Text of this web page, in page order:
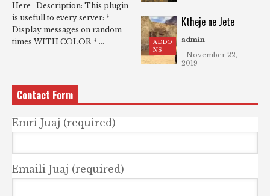
Here Description: This plugin
is usefull to every server: *
Display messages on random
times WITH COLOR * ...
ADDO
NS
Ktheje ne Jete
admin
- November 22,
2019
Contact Form
Emri Juaj (required)
Emaili Juaj (required)